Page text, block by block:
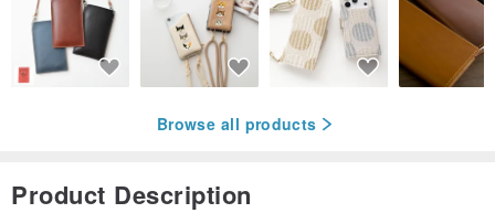
Browse all products
Product Description